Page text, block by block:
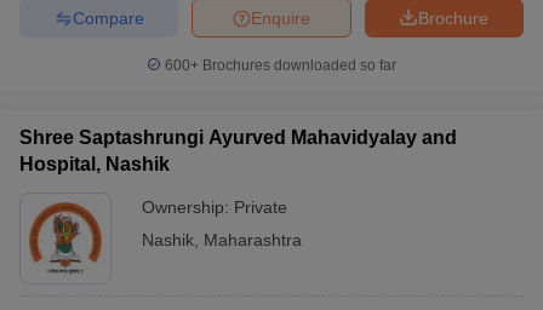
NEET MDS Cutoff
Nursing Fees StructureAIIMS BSc Nursing Result
Brochure
Enquire
Compare
600+ Brochures downloaded so far
Shree Saptashrungi Ayurved Mahavidyalay and
Hospital, Nashik
Ownership: Private
Nashik Maharashtra